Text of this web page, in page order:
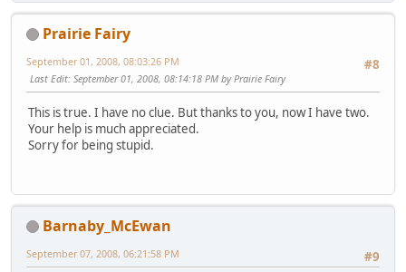
Prairie Fairy
#8
September 01, 2008, 08:03:26 PM
Last Edit: September 01, 2008, 08:14:18 PM by Prairie Fairy
This is true. I have no clue. But thanks to you, now I have two.
Your help is much appreciated.
Sorry for being stupid.
Barnaby_McEwan
#9
September 07, 2008, 06:21:58 PM